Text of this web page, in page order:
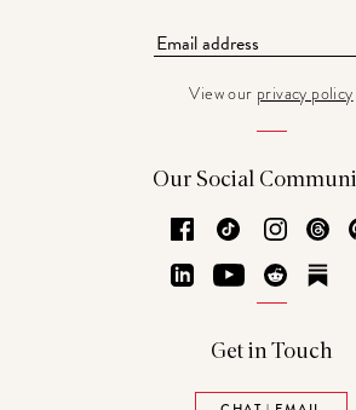
View our privacy policy
Our Social
Facebook
TikTok
LinkedInYouTubeReddit
Get in Touch